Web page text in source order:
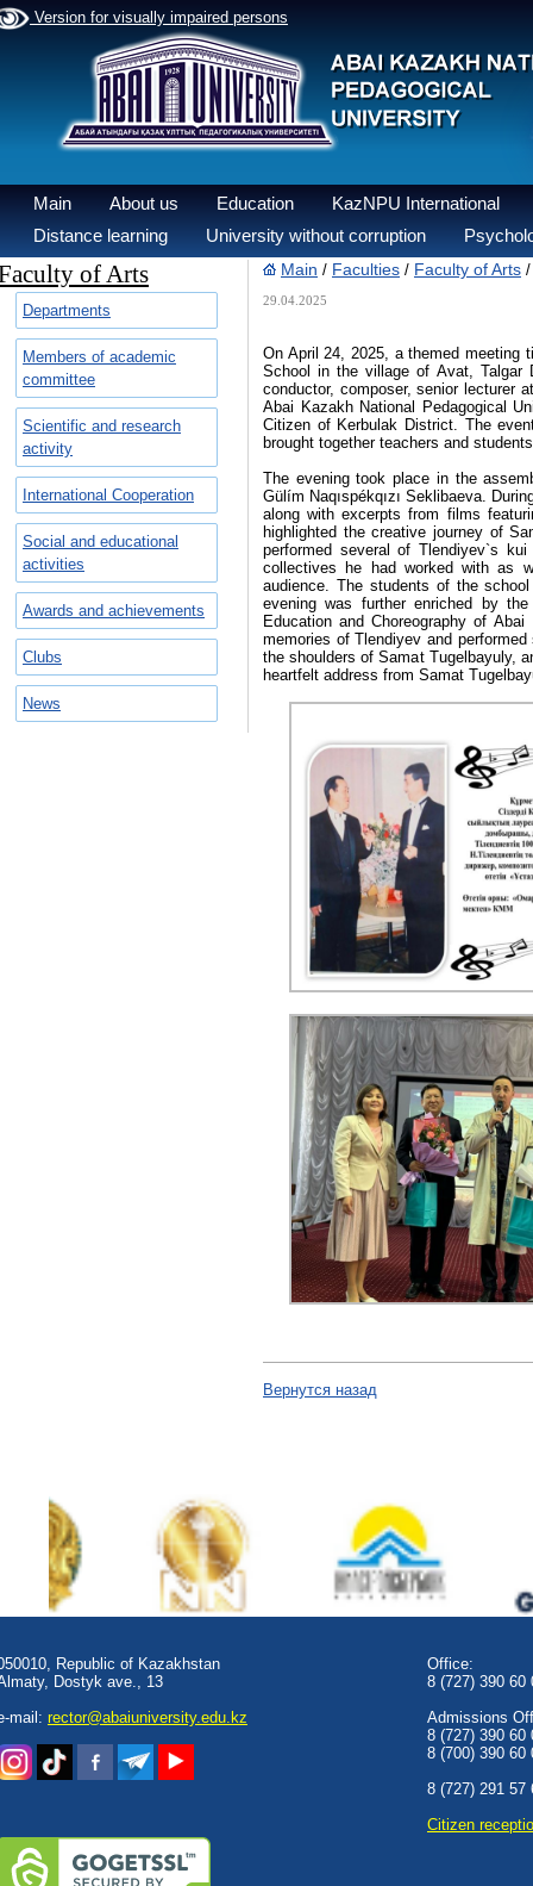
Version for visually impaired persons
Main About us Education
KazNPU International
Distance learning
University without corruption
of Arts
Departments
Members of academic
committee
Scientific and research
activity
International Cooperation
Social and educational
activities
Awards and achievements
Clubs
News
Main / Faculties / Faculty of Arts
29.04.2025
On April 24, 2025, a themed meeting
School in the village of Avat, Talgar
conductor, composer, senior lecturer
Abai Kazakh National Pedagogical
Citizen of Kerbulak District. The
brought together teachers and
The evening took place in the
Gülím Naqıspékqızı Seklibaeva.
along with excerpts from films
highlighted the creative journey of
performed several of Tlendiyev`s
collectives he had worked with as
audience. The students of the
evening was further enriched by
Education and Choreography of
memories of Tlendiyev and
the shoulders of Samat Tugelbayuly,
heartfelt address from Samat
Вернутся назад
Republic of Kazakhstan
Dostyk аve., 13
mail: rector@abaiuniversity.edu.kz
Office:
8 (727) 390 60
Admissions
8 (727) 390 60
8 (700) 390 60
8 (727) 291 57
Сitizen